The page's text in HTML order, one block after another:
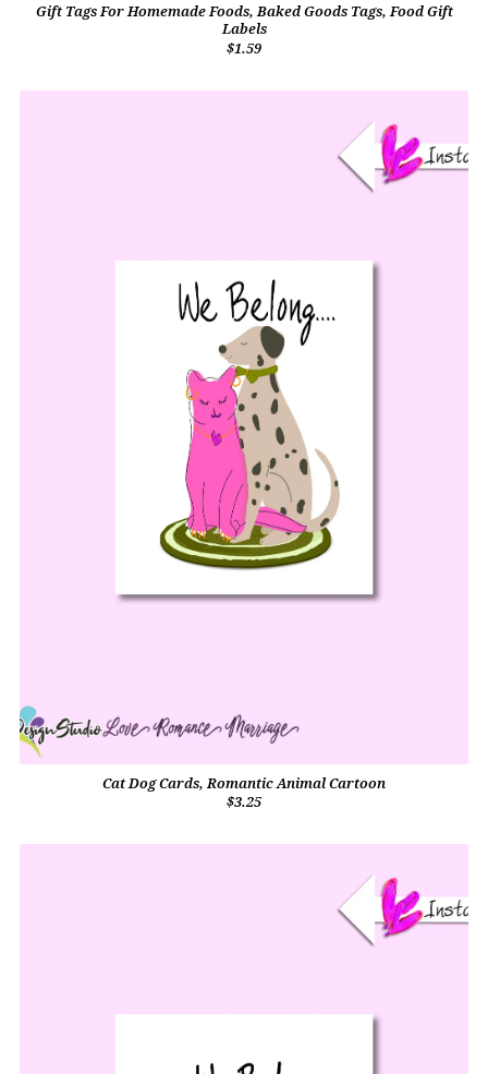
Gift Tags For Homemade Foods, Baked Goods Tags, Food Gift
Labels
$1.59
Cat Dog Cards, Romantic Animal Cartoon
$3.25